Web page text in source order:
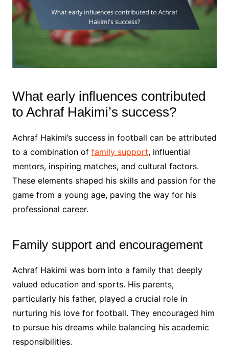
What early influences contributed
to Achraf Hakimi’s success?
Achraf Hakimi’s success in football can be attributed
to a combination of family support, influential
mentors, inspiring matches, and cultural factors.
These elements shaped his skills and passion for the
game from a young age, paving the way for his
professional career.
Family support and encouragement
Achraf Hakimi was born into a family that deeply
valued education and sports. His parents,
particularly his father, played a crucial role in
nurturing his love for football. They encouraged him
to pursue his dreams while balancing his academic
responsibilities.